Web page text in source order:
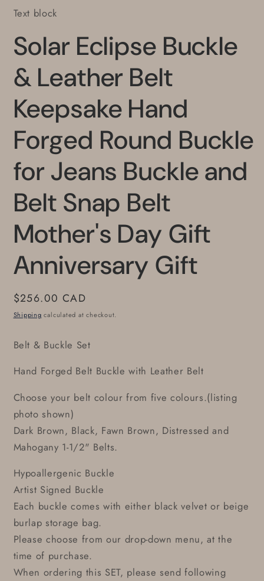
Text block
Solar Eclipse Buckle
& Leather Belt
Keepsake Hand
Forged Round Buckle
for Jeans Buckle and
Belt Snap Belt
Mother's Day Gift
Anniversary Gift
Regular
price
$256.00 CAD
Shipping calculated at checkout.
Belt & Buckle Set
Hand Forged Belt Buckle with Leather Belt
Choose your belt colour from five colours.(listing
photo shown)
Dark Brown, Black, Fawn Brown, Distressed and
Mahogany 1-1/2" Belts.
Hypoallergenic Buckle
Artist Signed Buckle
Each buckle comes with either black velvet or beige
burlap storage bag.
Please choose from our drop-down menu, at the
time of purchase.
When ordering this SET, please send following